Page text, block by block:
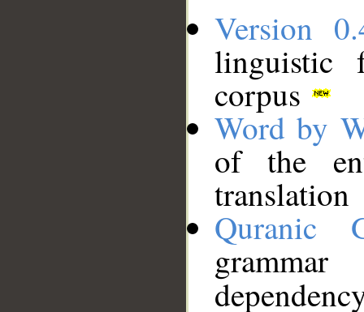
Version
linguistic
corpus
Word by
of the
translation
Quranic